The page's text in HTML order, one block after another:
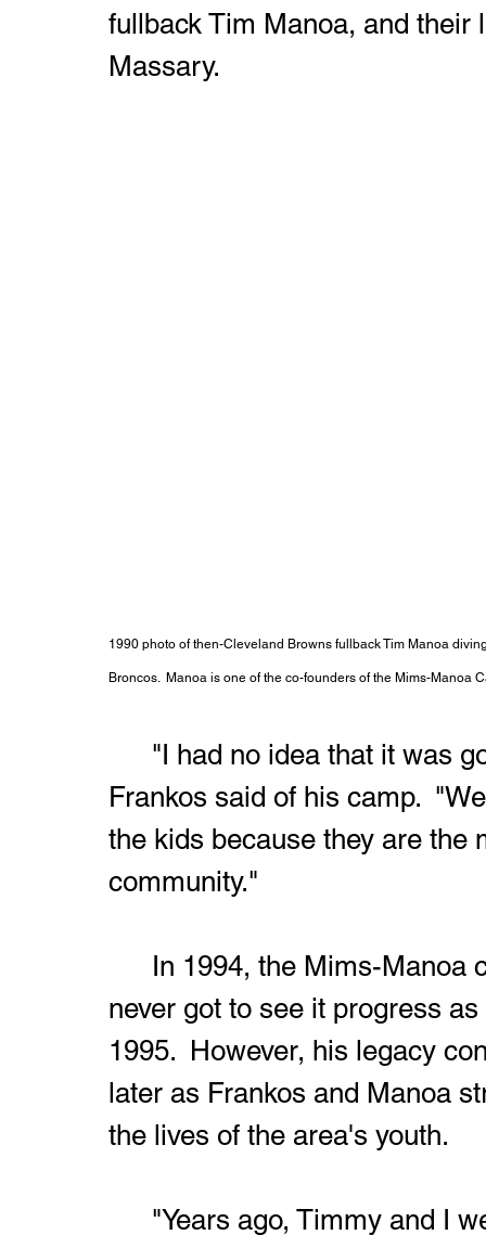
fullback Tim Manoa, and their
Massary.
1990 photo of then-Cleveland Browns fullback Tim Manoa
Broncos.  Manoa is one of the co-founders of the Mims-Manoa
Frankos said of his camp.
the kids because they are
community."
never got to see it progress
1995.  However, his legacy
later as Frankos and Manoa
the lives of the area's youth.